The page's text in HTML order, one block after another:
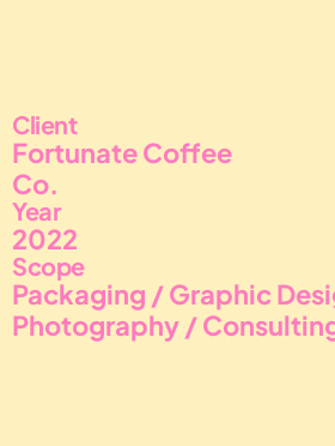
Client
Fortunate Coffee
Co.
Year
2022
Scope
Packaging / Graphic
Photography /